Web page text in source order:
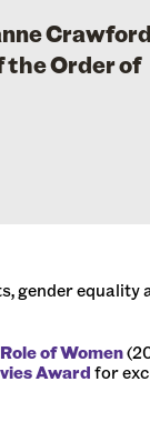
the Order of
gender equality
of Women
Awardfor